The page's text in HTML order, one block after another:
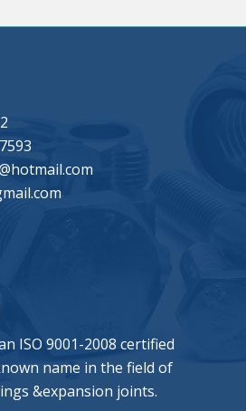
ISO 9001-2008 certified
name in the field of
&expansion joints.